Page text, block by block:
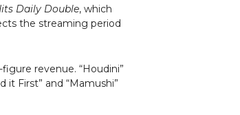
Daily Double, which
the streaming period
revenue. “Houdini”
it First” and “Mamushi”